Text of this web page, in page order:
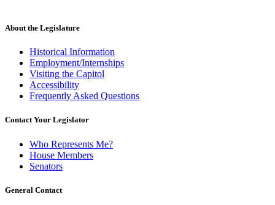
About the Legislature
Historical Information
Employment/Internships
Visiting the Capitol
Accessibility
Frequently Asked Questions
Contact Your Legislator
Who Represents Me?
House Members
Senators
General Contact